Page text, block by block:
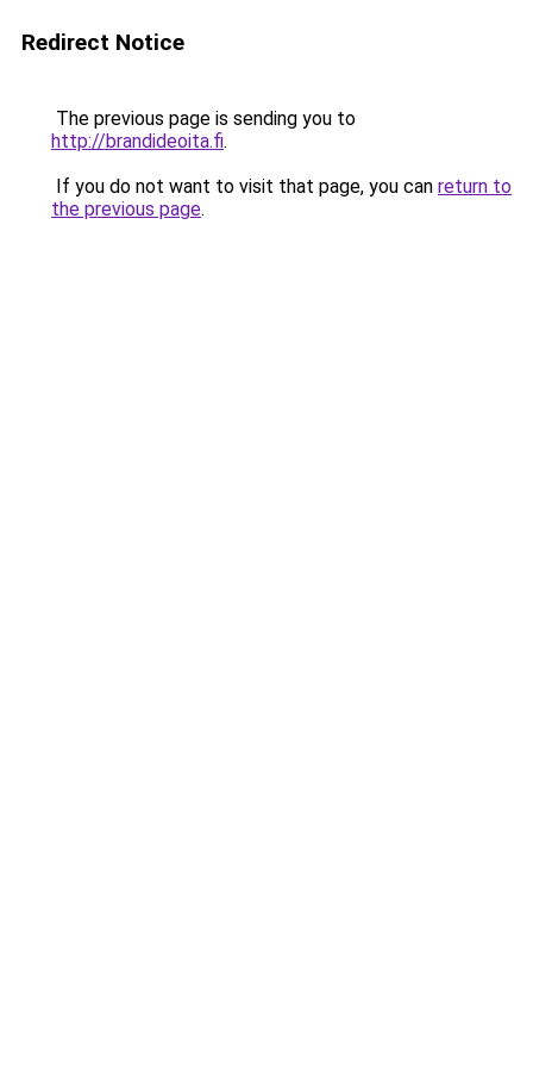
Redirect Notice
The previous page is sending you to
http://brandideoita.fi.
If you do not want to visit that page, you can return to
the previous page.